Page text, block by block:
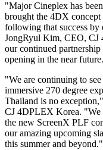
"Major Cineplex has
brought the 4DX concept
following that success by
JongRyul Kim, CEO,
our continued
opening in the near
"We are continuing to
immersive 270 degree
Thailand is no
CJ 4DPLEX Korea. "We
the new ScreenX PLF
our amazing upcoming
this summer and beyond."